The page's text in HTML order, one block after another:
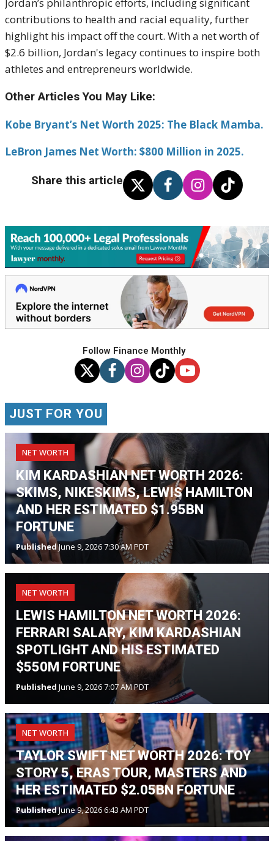
contributions to health and racial equality, further
highlight his impact off the court. With a net worth of
$2.6 billion, Jordan's legacy continues to inspire both
athletes and entrepreneurs worldwide.
Other Articles You May Like:
Kobe Bryant’s Net Worth 2025: The Black Mamba.
LeBron James Net Worth: $800 Million in 2025.
Share this article
Follow Finance Monthly
JUST FOR YOU
NET WORTH
KIM KARDASHIAN NET WORTH 2026:
SKIMS, NIKESKIMS, LEWIS HAMILTON
AND HER ESTIMATED $1.95BN
FORTUNE
PublishedJune 9, 2026 7:30 AM PDT
NET WORTH
LEWIS HAMILTON NET WORTH 2026:
FERRARI SALARY, KIM KARDASHIAN
SPOTLIGHT AND HIS ESTIMATED
$550M FORTUNE
Published June 9, 2026 7:07 AM PDT
NET WORTH
TAYLOR SWIFT NET WORTH 2026: TOY
STORY 5, ERAS TOUR, MASTERS AND
HER ESTIMATED $2.05BN FORTUNE
PublishedJune 9, 2026 6:43 AM PDT